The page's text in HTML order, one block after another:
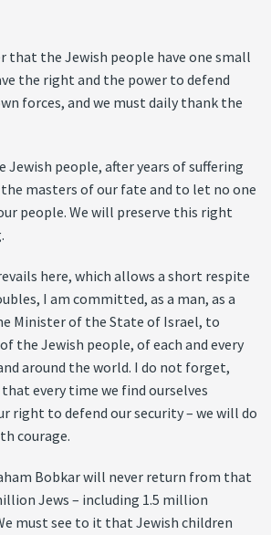
that the Jewish people have one small
the right and the power to defend
forces, and we must daily thank the
people, after years of suffering
masters of our fate and to let no one
people. We will preserve this right
here, which allows a short respite
I am committed, as a man, as a
Minister of the State of Israel, to
the Jewish people, of each and every
around the world. I do not forget,
every time we find ourselves
right to defend our security – we will do
courage.
Bobkar will never return from that
Jews – including 1.5 million
must see to it that Jewish children